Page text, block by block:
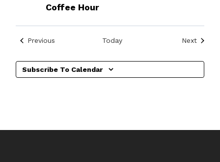
Coffee Hour
Previous Today NextEvents
Subscribe To Calendar